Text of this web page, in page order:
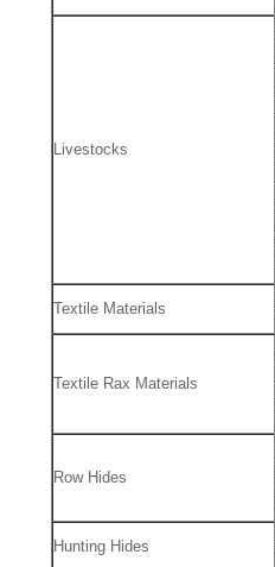
Livestocks
Textile Materials
Textile Rax Materials
Row Hides
Hunting Hides